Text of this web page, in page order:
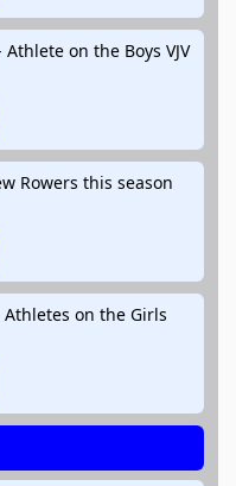
Athlete on the Boys VJV
Rowers this season
Athletes on the Girls